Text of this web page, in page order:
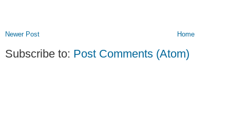
Newer Post Home
Subscribe to: Post Comments (Atom)